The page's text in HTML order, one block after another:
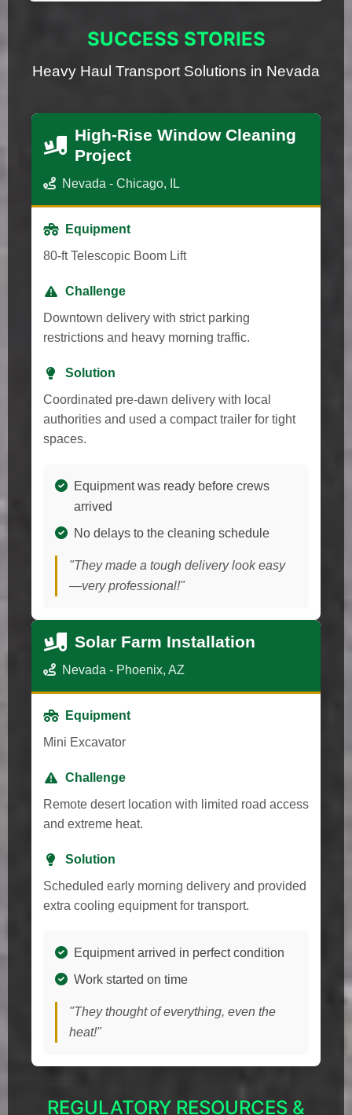
SUCCESS STORIES
Heavy Haul Transport Solutions in Nevada
High-Rise Window Cleaning
Project
Nevada - Chicago, IL
Equipment
80-ft Telescopic Boom Lift
Challenge
Downtown delivery with strict parking
restrictions and heavy morning traffic.
Solution
Coordinated pre-dawn delivery with local
authorities and used a compact trailer for tight
spaces.
Equipment was ready before crews
arrived
No delays to the cleaning schedule
"They made a tough delivery look easy
—very professional!"
Solar Farm Installation
Nevada - Phoenix, AZ
Equipment
Mini Excavator
Challenge
Remote desert location with limited road access
and extreme heat.
Solution
Scheduled early morning delivery and provided
extra cooling equipment for transport.
Equipment arrived in perfect condition
Work started on time
"They thought of everything, even the
heat!"
REGULATORY RESOURCES &